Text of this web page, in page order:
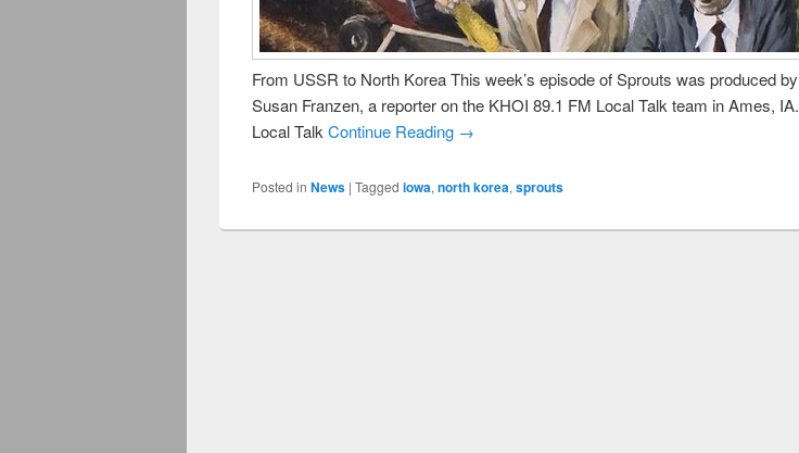
From USSR to North Korea This week’s episode of Sprouts was produced by
Susan Franzen, a reporter on the KHOI 89.1 FM Local Talk team in Ames, IA.
Local Talk Continue Reading →
Posted in News | Tagged iowa, north korea, sprouts